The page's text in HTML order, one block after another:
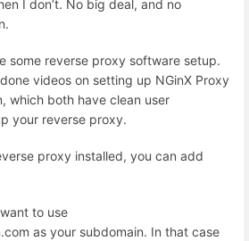
I don’t. No big deal, and no
some reverse proxy software setup.
videos on setting up NGinX Proxy
which both have clean user
your reverse proxy.
proxy installed, you can add
to use
as your subdomain. In that case